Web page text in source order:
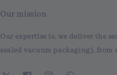
Our mission
Our expertise is, we deliver the
sealed vacuum packaging),